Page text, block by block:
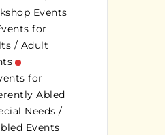
Events
for
/ Adult
for
Abled
Needs /
Events